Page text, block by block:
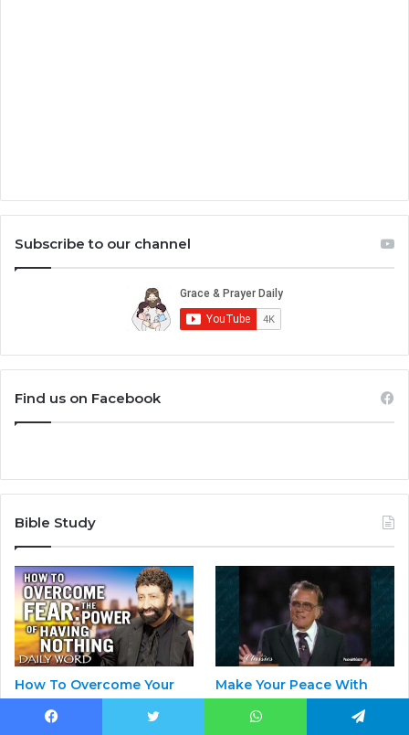
Subscribe to our channel
Find us on Facebook
Bible Study
How To Overcome Your
Fear – By The Power Of
Having Nothing! |
Make Your Peace With
God | Billy Graham
May 1, 2023